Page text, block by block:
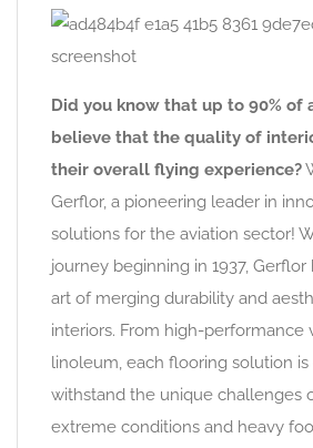
Did you know that up to 90% of
believe that the quality of
their overall flying experience?
Gerflor, a pioneering leader in
solutions for the aviation sector!
journey beginning in 1937,
art of merging durability and
interiors. From high-performance
linoleum, each flooring solution
withstand the unique challenges
extreme conditions and heavy